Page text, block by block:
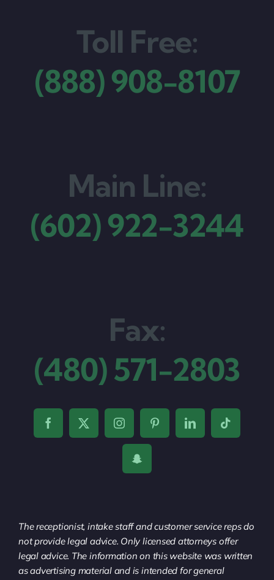
Toll Free:
(888) 908-8107
Main Line:
(602) 922-3244
Fax:
(480) 571-2803
The receptionist, intake staff and customer service reps do
not provide legal advice. Only licensed attorneys offer
legal advice. The information on this website was written
as advertising material and is intended for general